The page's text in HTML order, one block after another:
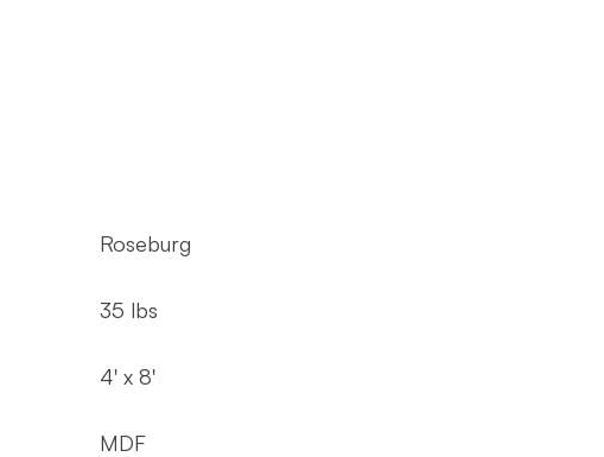
Roseburg
35 lbs
4' x 8'
MDF